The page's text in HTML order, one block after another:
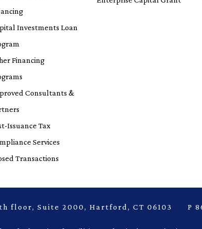
Investments Loan
Financing
Consultants &
Issuance Tax
Services
Transactions
floor, Suite 2000, Hartford, CT 06103 P